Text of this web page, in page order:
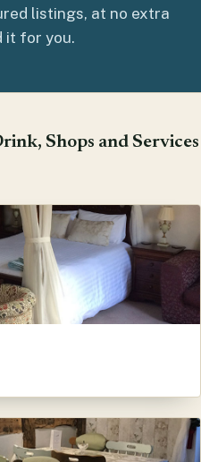
listings, at no extra
it for you.
Shops and Services